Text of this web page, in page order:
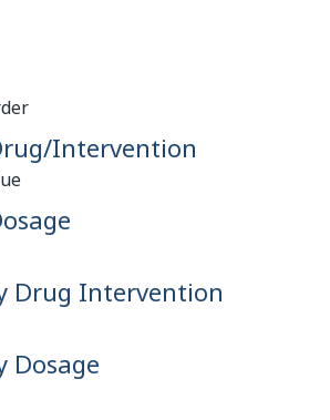
Intervention
Drug Intervention
Dosage